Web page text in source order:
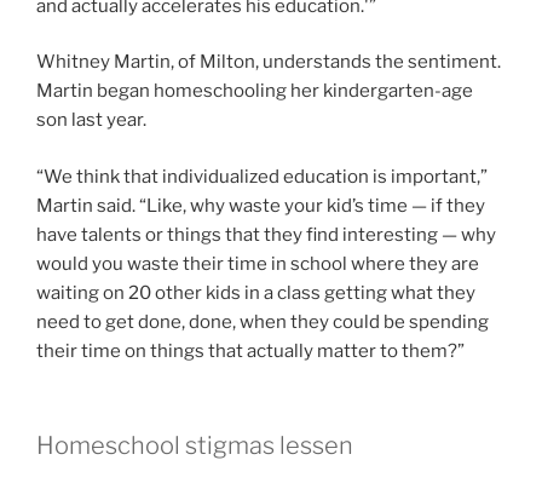
and actually accelerates his education.'”
Whitney Martin, of Milton, understands the sentiment.
Martin began homeschooling her kindergarten-age
son last year.
“We think that individualized education is important,”
Martin said. “Like, why waste your kid’s time — if they
have talents or things that they find interesting — why
would you waste their time in school where they are
waiting on 20 other kids in a class getting what they
need to get done, done, when they could be spending
their time on things that actually matter to them?”
Homeschool stigmas lessen